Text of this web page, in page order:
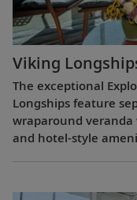
Viking
The exceptional
Longships feature
wraparound veranda
and hotel-style